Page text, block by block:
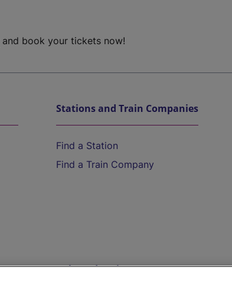
and book your tickets now!
Stations and Train Companies
Find a Station
Find a Train Company
Help and Assistance